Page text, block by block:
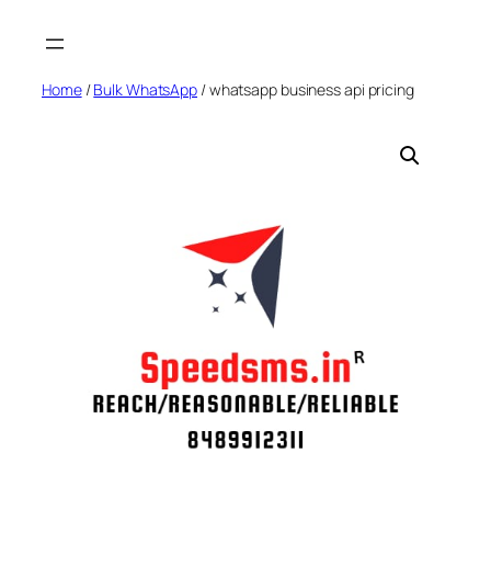
Home/Bulk WhatsApp / whatsapp business api pricing